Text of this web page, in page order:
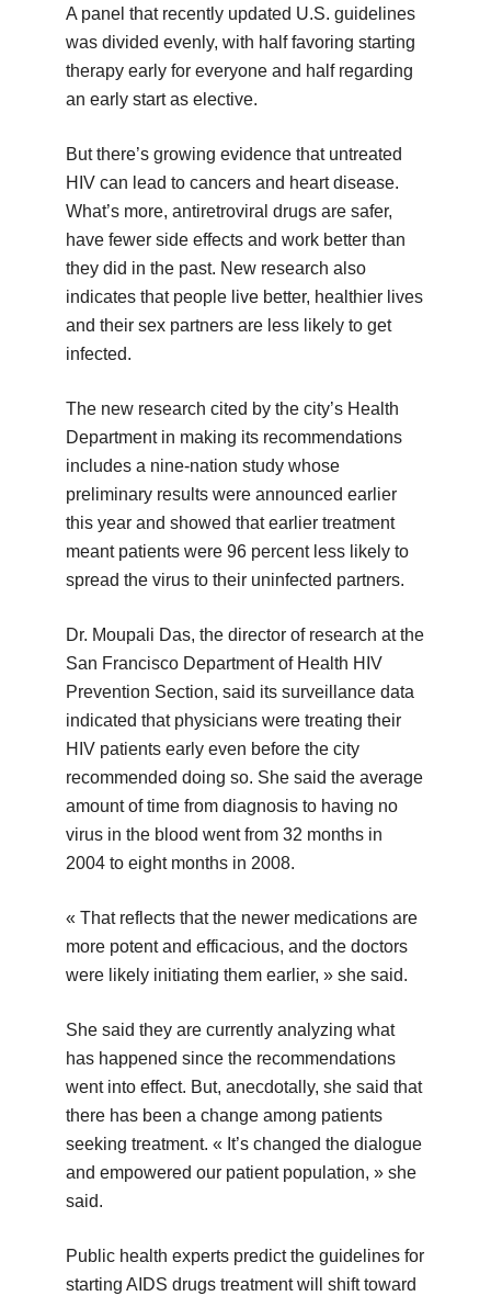
A panel that recently updated U.S. guidelines
was divided evenly, with half favoring starting
therapy early for everyone and half regarding
an early start as elective.
But there’s growing evidence that untreated
HIV can lead to cancers and heart disease.
What’s more, antiretroviral drugs are safer,
have fewer side effects and work better than
they did in the past. New research also
indicates that people live better, healthier lives
and their sex partners are less likely to get
infected.
The new research cited by the city’s Health
Department in making its recommendations
includes a nine-nation study whose
preliminary results were announced earlier
this year and showed that earlier treatment
meant patients were 96 percent less likely to
spread the virus to their uninfected partners.
Dr. Moupali Das, the director of research at the
San Francisco Department of Health HIV
Prevention Section, said its surveillance data
indicated that physicians were treating their
HIV patients early even before the city
recommended doing so. She said the average
amount of time from diagnosis to having no
virus in the blood went from 32 months in
2004 to eight months in 2008.
« That reflects that the newer medications are
more potent and efficacious, and the doctors
were likely initiating them earlier, » she said.
She said they are currently analyzing what
has happened since the recommendations
went into effect. But, anecdotally, she said that
there has been a change among patients
seeking treatment. « It’s changed the dialogue
and empowered our patient population, » she
said.
Public health experts predict the guidelines for
starting AIDS drugs treatment will shift toward